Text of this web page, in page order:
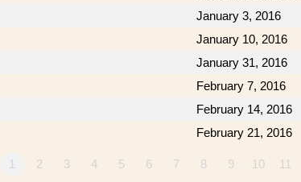
January 3, 2016
January 10, 2016
January 31, 2016
February 7, 2016
February 14, 2016
February 21, 2016
1 2 3 4 5 6 7 8 9 10 11